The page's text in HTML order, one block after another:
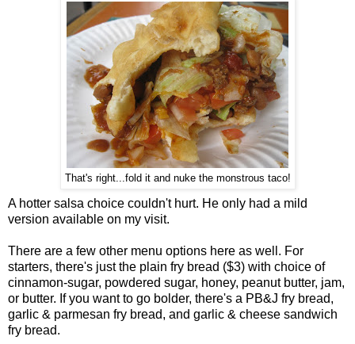
That's right...fold it and nuke the monstrous taco!
A hotter salsa choice couldn't hurt. He only had a mild
version available on my visit.
There are a few other menu options here as well. For
starters, there's just the plain fry bread ($3) with choice of
cinnamon-sugar, powdered sugar, honey, peanut butter, jam,
or butter. If you want to go bolder, there's a PB&J fry bread,
garlic & parmesan fry bread, and garlic & cheese sandwich
fry bread.